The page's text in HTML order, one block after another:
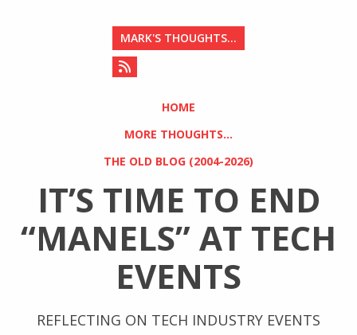
MARK'S THOUGHTS...
HOME
MORE THOUGHTS...
THE OLD BLOG (2004-2026)
IT’S TIME TO END
“MANELS” AT TECH
EVENTS
REFLECTING ON TECH INDUSTRY EVENTS